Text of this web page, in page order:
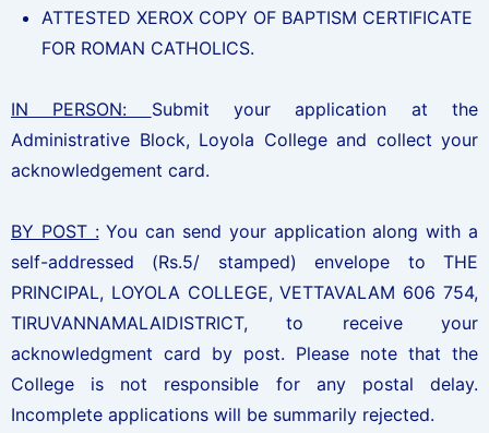
ATTESTED XEROX COPY OF BAPTISM CERTIFICATE
FOR ROMAN CATHOLICS.
IN PERSON: Submit your application at the
Administrative Block, Loyola College and collect your
acknowledgement card.
BY POST :You can send your application along with a
self-addressed (Rs.5/ stamped) envelope to THE
PRINCIPAL, LOYOLA COLLEGE, VETTAVALAM 606 754,
TIRUVANNAMALAIDISTRICT, to receive your
acknowledgment card by post. Please note that the
College is not responsible for any postal delay.
Incomplete applications will be summarily rejected.